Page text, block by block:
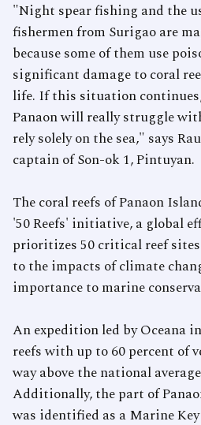
"Night spear fishing and the
fishermen from Surigao are
because some of them use
significant damage to coral
life. If this situation
Panaon will really struggle
rely solely on the sea," says
captain of Son-ok 1, Pintuyan.
The coral reefs of Panaon
'50 Reefs' initiative, a global
prioritizes 50 critical reef
to the impacts of climate
importance to marine
An expedition led by Oceana
reefs with up to 60 percent of
way above the national
Additionally, the part of
was identified as a Marine